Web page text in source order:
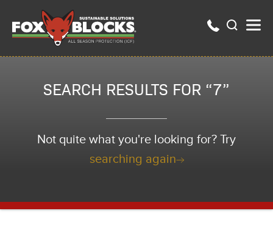
SEARCH RESULTS FOR “7”
Not quite what you're looking for? Try
searching again